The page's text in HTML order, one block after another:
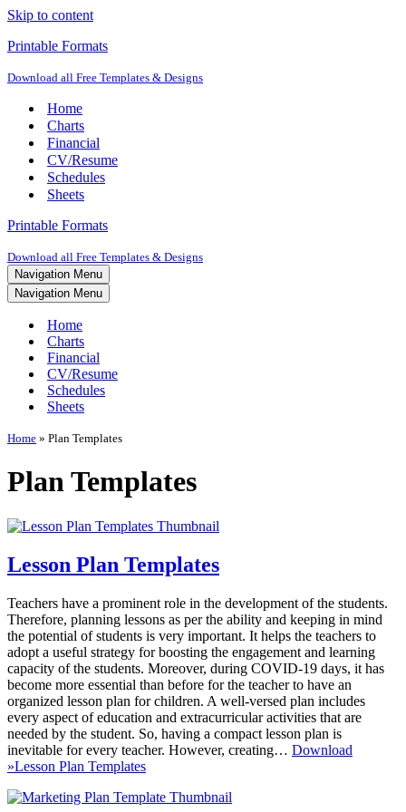
Skip to content
Printable Formats
Download all Free Templates & Designs
Home
Charts
Financial
CV/Resume
Schedules
Sheets
Printable Formats
Download all Free Templates & Designs
Navigation Menu
Navigation Menu
Home
Charts
Financial
CV/Resume
Schedules
Sheets
Home » Plan Templates
Plan Templates
Lesson Plan Templates
Teachers have a prominent role in the development of the students.
Therefore, planning lessons as per the ability and keeping in mind
the potential of students is very important. It helps the teachers to
adopt a useful strategy for boosting the engagement and learning
capacity of the students. Moreover, during COVID-19 days, it has
become more essential than before for the teacher to have an
organized lesson plan for children. A well-versed plan includes
every aspect of education and extracurricular activities that are
needed by the student. So, having a compact lesson plan is
inevitable for every teacher. However, creating… Download
»Lesson Plan Templates